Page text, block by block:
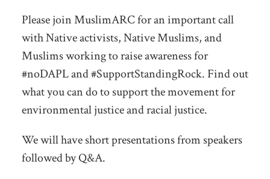
Please join MuslimARC for an important call
with Native activists, Native Muslims, and
Muslims working to raise awareness for
#noDAPL and #SupportStandingRock. Find out
what you can do to support the movement for
environmental justice and racial justice.
We will have short presentations from speakers
followed by Q&A.